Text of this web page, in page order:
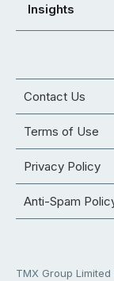
Insights
Contact Us
Terms of Use
Privacy Policy
Anti-Spam
TMX Group